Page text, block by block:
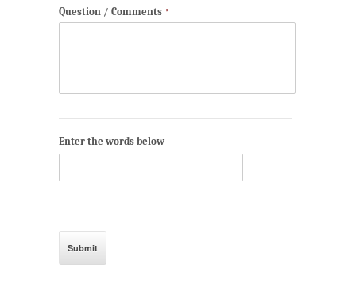
Question / Comments *
Enter the words below